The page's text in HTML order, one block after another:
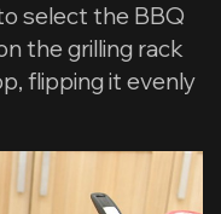
select the BBQ
the grilling rack
flipping it evenly